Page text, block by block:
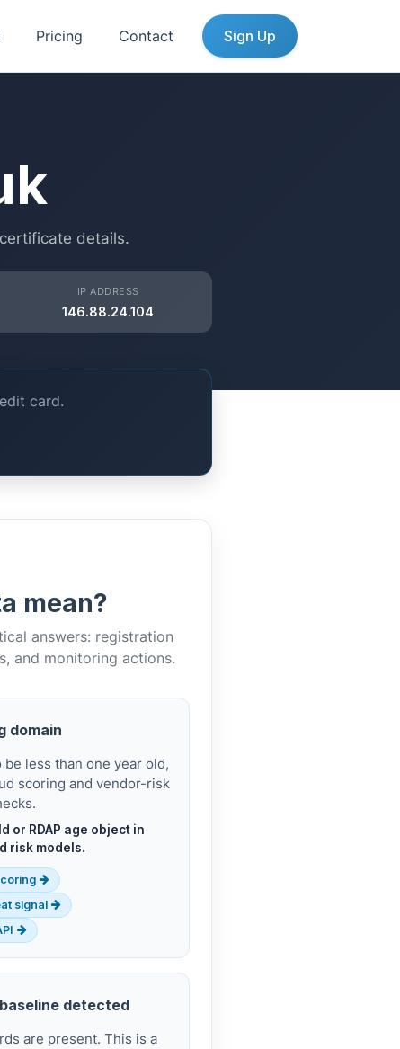
Pricing Contact Sign Up
details.
IP ADDRESS
146.88.24.104
card.
mean?
answers: registration
and monitoring actions.
domain
less than one year old,
scoring and vendor-risk
or RDAP age object in
risk models.
signal
detected
are present. This is a